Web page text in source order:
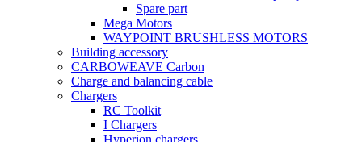
Spare part
Mega Motors
WAYPOINT BRUSHLESS MOTORS
Building accessory
CARBOWEAVE Carbon
Charge and balancing cable
Chargers
RC Toolkit
I Chargers
Hyperion chargers